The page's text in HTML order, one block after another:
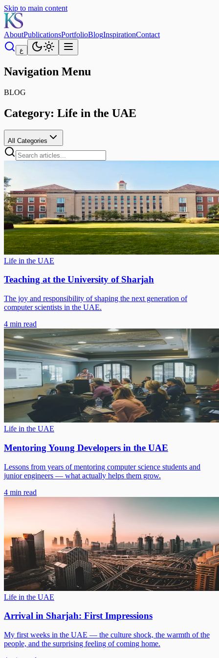
Skip to main content
AboutPublicationsPortfolioBlogInspirationContact
ع
Navigation Menu
BLOG
Category: Life in the UAE
All Categories
Life in the UAE
Teaching at the University of Sharjah
The joy and responsibility of shaping the next generation of
computer scientists in the UAE.
4 min read
Life in the UAE
Mentoring Young Developers in the UAE
Lessons from years of mentoring computer science students and
junior engineers — what actually helps them grow.
4 min read
Life in the UAE
Arrival in Sharjah: First Impressions
My first weeks in the UAE — the culture shock, the warmth of the
people, and the surprising feeling of coming home.